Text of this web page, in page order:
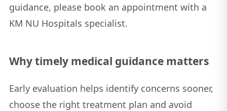
guidance, please book an appointment with a
KM NU Hospitals specialist.
Why timely medical guidance matters
Early evaluation helps identify concerns sooner,
choose the right treatment plan and avoid